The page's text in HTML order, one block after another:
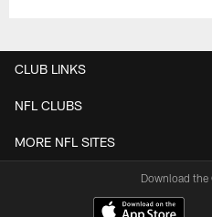
CLUB LINKS
NFL CLUBS
MORE NFL SITES
Download